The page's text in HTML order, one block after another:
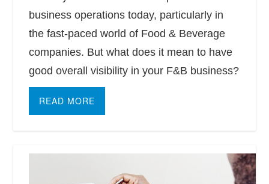
business operations today, particularly in
the fast-paced world of Food & Beverage
companies. But what does it mean to have
good overall visibility in your F&B business?
READ MORE